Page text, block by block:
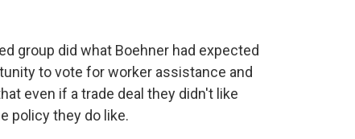
group did what Boehner had expected
to vote for worker assistance and
even if a trade deal they didn't like
policy they do like.